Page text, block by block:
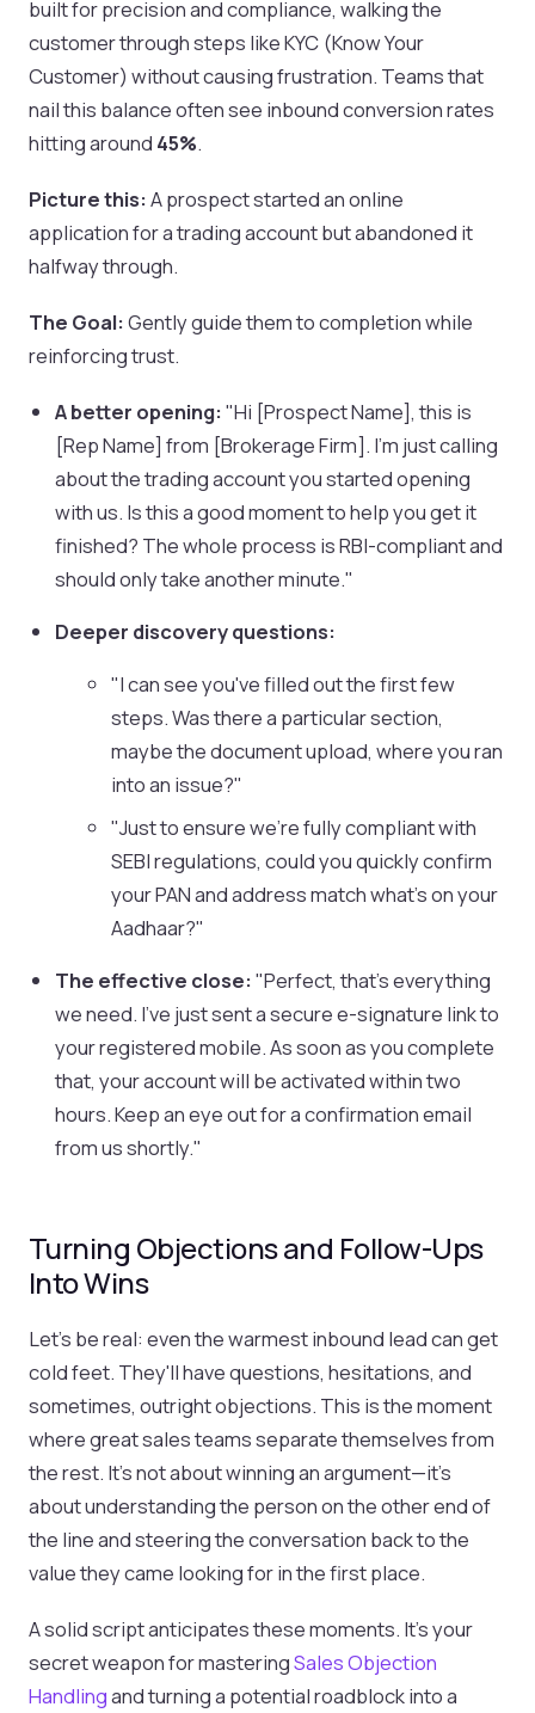
built for precision and compliance, walking the
customer through steps like KYC (Know Your
Customer) without causing frustration. Teams that
nail this balance often see inbound conversion rates
hitting around 45%.
Picture this: A prospect started an online
application for a trading account but abandoned it
halfway through.
The Goal: Gently guide them to completion while
reinforcing trust.
A better opening: "Hi [Prospect Name], this is
[Rep Name] from [Brokerage Firm]. I'm just calling
about the trading account you started opening
with us. Is this a good moment to help you get it
finished? The whole process is RBI-compliant and
should only take another minute."
Deeper discovery questions:
"I can see you've filled out the first few
steps. Was there a particular section,
maybe the document upload, where you ran
into an issue?"
"Just to ensure we're fully compliant with
SEBI regulations, could you quickly confirm
your PAN and address match what's on your
Aadhaar?"
The effective close: "Perfect, that's everything
we need. I've just sent a secure e-signature link to
your registered mobile. As soon as you complete
that, your account will be activated within two
hours. Keep an eye out for a confirmation email
from us shortly."
Turning Objections and Follow-Ups
Into Wins
Let's be real: even the warmest inbound lead can get
cold feet. They'll have questions, hesitations, and
sometimes, outright objections. This is the moment
where great sales teams separate themselves from
the rest. It’s not about winning an argument—it’s
about understanding the person on the other end of
the line and steering the conversation back to the
value they came looking for in the first place.
A solid script anticipates these moments. It’s your
secret weapon for masteringSales Objection
Handlingand turning a potential roadblock into a